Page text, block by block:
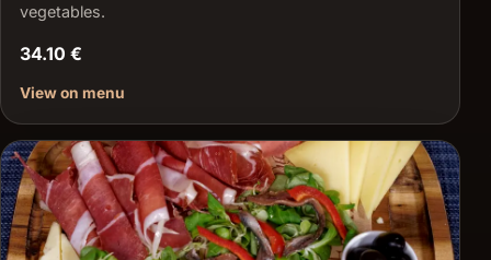
vegetables.
34.10 €
View on menu